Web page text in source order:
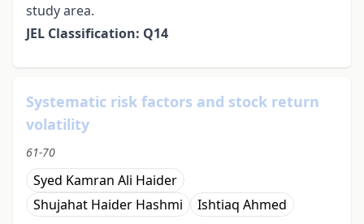
study area.
JEL Classification: Q14
Systematic risk factors and stock return
volatility
61-70
Syed Kamran Ali Haider
Shujahat Haider Hashmi
Ishtiaq Ahmed